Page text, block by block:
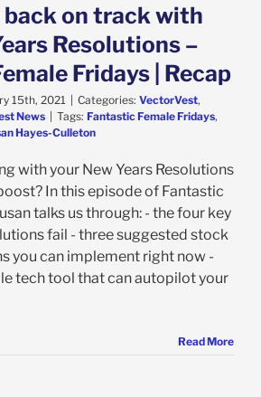
on track with
Resolutions –
Fridays | Recap
15th, 2021 | Categories: VectorVest,
News | Tags: Fantastic Female Fridays,
Hayes-Culleton
with your New Years Resolutions
In this episode of Fantastic
talks us through: - the four key
fail - three suggested stock
you can implement right now -
tech tool that can autopilot your
Read More